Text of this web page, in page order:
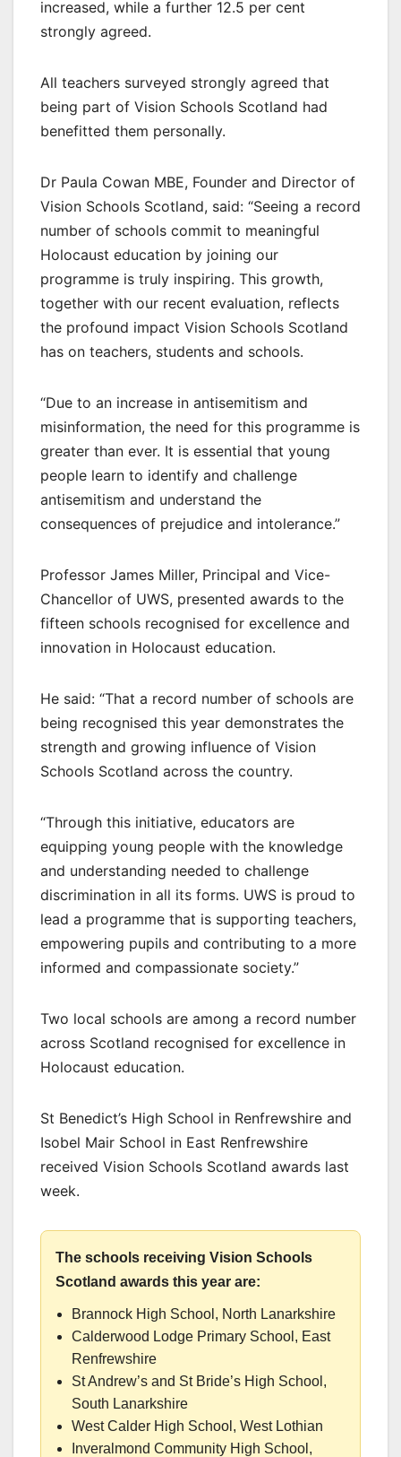
increased, while a further 12.5 per cent
strongly agreed.
All teachers surveyed strongly agreed that
being part of Vision Schools Scotland had
benefitted them personally.
Dr Paula Cowan MBE, Founder and Director of
Vision Schools Scotland, said: “Seeing a record
number of schools commit to meaningful
Holocaust education by joining our
programme is truly inspiring. This growth,
together with our recent evaluation, reflects
the profound impact Vision Schools Scotland
has on teachers, students and schools.
“Due to an increase in antisemitism and
misinformation, the need for this programme is
greater than ever. It is essential that young
people learn to identify and challenge
antisemitism and understand the
consequences of prejudice and intolerance.”
Professor James Miller, Principal and Vice-
Chancellor of UWS, presented awards to the
fifteen schools recognised for excellence and
innovation in Holocaust education.
He said: “That a record number of schools are
being recognised this year demonstrates the
strength and growing influence of Vision
Schools Scotland across the country.
“Through this initiative, educators are
equipping young people with the knowledge
and understanding needed to challenge
discrimination in all its forms. UWS is proud to
lead a programme that is supporting teachers,
empowering pupils and contributing to a more
informed and compassionate society.”
Two local schools are among a record number
across Scotland recognised for excellence in
Holocaust education.
St Benedict’s High School in Renfrewshire and
Isobel Mair School in East Renfrewshire
received Vision Schools Scotland awards last
week.
The schools receiving Vision Schools
Scotland awards this year are:
Brannock High School, North Lanarkshire
Calderwood Lodge Primary School, East
Renfrewshire
St Andrew’s and St Bride’s High School,
South Lanarkshire
West Calder High School, West Lothian
Inveralmond Community High School,